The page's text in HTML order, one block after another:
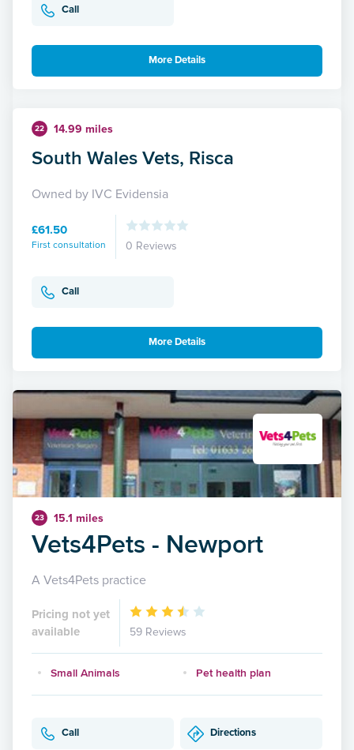
Call
More Details
22 14.99 miles
South Wales Vets, Risca
Owned by IVC Evidensia
£61.50
First consultation 0 Reviews
Call
More Details
23 15.1 miles
Vets4Pets - Newport
A Vets4Pets practice
Pricing not yet
available
59 Reviews
Small Animals Pet health plan
Call Directions